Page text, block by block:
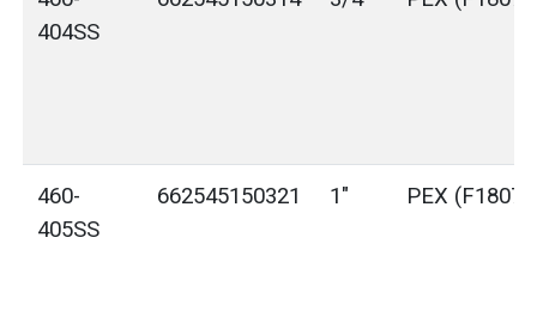
404SS
460-
405SS
662545150321 1" PEX (F1807)